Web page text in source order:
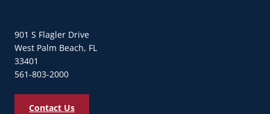
901 S Flagler Drive
West Palm Beach, FL
33401
561-803-2000
Contact Us